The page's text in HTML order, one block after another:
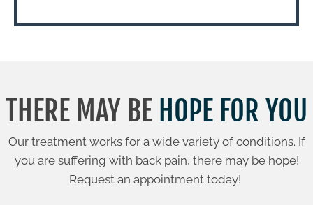
THERE MAY BE HOPE FOR YOU
Our treatment works for a wide variety of conditions. If
you are suffering with back pain, there may be hope!
Request an appointment today!